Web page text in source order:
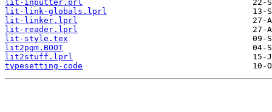
lit-inputter.prl
lit-link-globals.lprl
lit-linker.lprl
lit-reader.lprl
lit-style.tex
lit2pgm.BOOT
lit2stuff.lprl
typesetting-code